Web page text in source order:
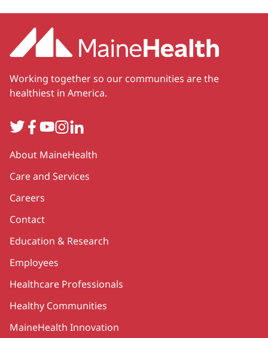
Working together so our communities are the
healthiest in America.
TwitterFacebook
YouTube
Instagram
LinkedIn
Secondary
About MaineHealth
Care and Services
Careers
Contact
Education & Research
Employees
Healthcare Professionals
Healthy Communities
MaineHealth Innovation